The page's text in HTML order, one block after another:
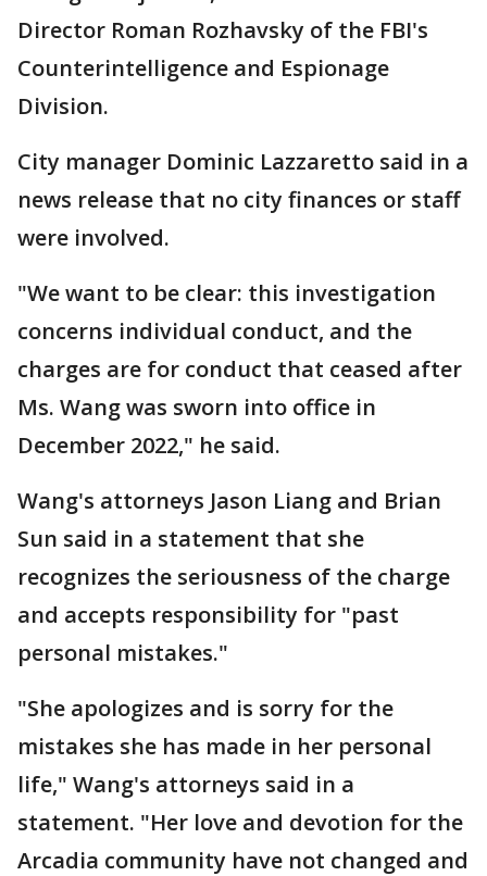
Director Roman Rozhavsky of the FBI's
Counterintelligence and Espionage
Division.
City manager Dominic Lazzaretto said in a
news release that no city finances or staff
were involved.
"We want to be clear: this investigation
concerns individual conduct, and the
charges are for conduct that ceased after
Ms. Wang was sworn into office in
December 2022," he said.
Wang's attorneys Jason Liang and Brian
Sun said in a statement that she
recognizes the seriousness of the charge
and accepts responsibility for "past
personal mistakes."
"She apologizes and is sorry for the
mistakes she has made in her personal
life," Wang's attorneys said in a
statement. "Her love and devotion for the
Arcadia community have not changed and